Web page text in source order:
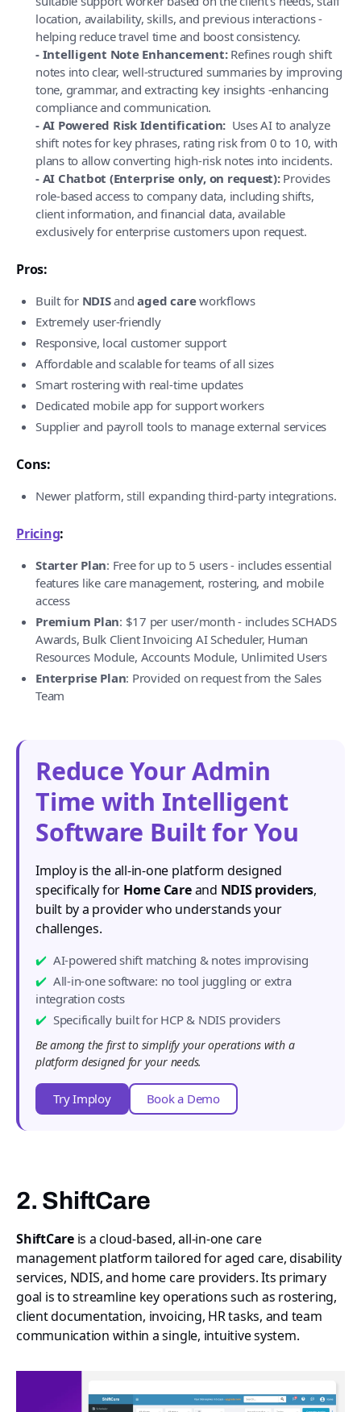
location, availability, skills, and previous interactions -
helping reduce travel time and boost consistency.
- Intelligent Note Enhancement:Refines rough shift
notes into clear, well-structured summaries by improving
tone, grammar, and extracting key insights -enhancing
compliance and communication.
- AI Powered Risk Identification: Uses AI to analyze
shift notes for key phrases, rating risk from 0 to 10, with
plans to allow converting high-risk notes into incidents.
- AI Chatbot (Enterprise only, on request): Provides
role-based access to company data, including shifts,
client information, and financial data, available
exclusively for enterprise customers upon request.
Pros:
Built for NDISandaged careworkflows
Extremely user-friendly
Responsive, local customer support
Affordable and scalable for teams of all sizes
Smart rostering with real-time updates
Dedicated mobile app for support workers
Supplier and payroll tools to manage external services
Cons:
Newer platform, still expanding third-party integrations.
Pricing:
Starter Plan: Free for up to 5 users - includes essential
features like care management, rostering, and mobile
access
Premium Plan: $17 per user/month - includes SCHADS
Awards, Bulk Client Invoicing AI Scheduler, Human
Resources Module, Accounts Module, Unlimited Users
Enterprise Plan: Provided on request from the Sales
Team
Reduce Your Admin
Time with Intelligent
Software Built for You
Imploy is the all-in-one platform designed
specifically for Home Careand NDIS providers,
built by a provider who understands your
challenges.
AI-powered shift matching & notes improvising
All-in-one software: no tool juggling or extra
integration costs
Specifically built for HCP & NDIS providers
Be among the first to simplify your operations with a
platform designed for your needs.
Try Imploy Book a Demo
2. ShiftCare
ShiftCareis a cloud-based, all-in-one care
management platform tailored for aged care, disability
services, NDIS, and home care providers. Its primary
goal is to streamline key operations such as rostering,
client documentation, invoicing, HR tasks, and team
communication within a single, intuitive system.